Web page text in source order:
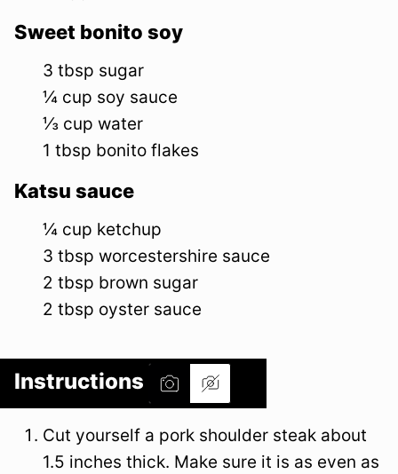
Sweet bonito soy
3 tbsp sugar
¼ cup soy sauce
⅓ cup water
1 tbsp bonito flakes
Katsu sauce
¼ cup ketchup
3 tbsp worcestershire sauce
2 tbsp brown sugar
2 tbsp oyster sauce
Instructions
Cut yourself a pork shoulder steak about
1.5 inches thick. Make sure it is as even as